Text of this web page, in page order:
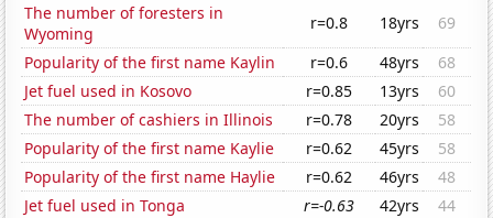
The number of foresters in
Wyoming
r=0.8 18yrs
69
Popularity of the first name Kaylin
r=0.6 48yrs
68
Jet fuel used in Kosovo
r=0.85 13yrs
60
The number of cashiers in Illinois
r=0.78 20yrs
58
Popularity of the first name Kaylie
r=0.62 45yrs
58
Popularity of the first name Haylie
r=0.62 46yrs
48
Jet fuel used in Tonga
r=-0.63 42yrs
44